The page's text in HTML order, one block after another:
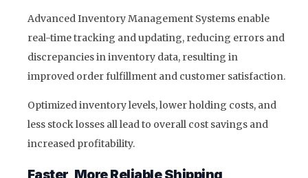
Advanced Inventory Management Systems enable
real-time tracking and updating, reducing errors and
discrepancies in inventory data, resulting in
improved order fulfillment and customer satisfaction.
Optimized inventory levels, lower holding costs, and
less stock losses all lead to overall cost savings and
increased profitability.